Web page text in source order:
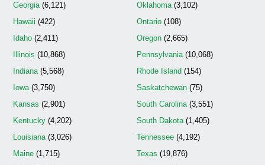
Georgia(6,121)
Hawaii (422)
Idaho (2,411)
Illinois (10,868)
Indiana(5,568)
Iowa(3,750)
Kansas (2,901)
Kentucky (4,202)
Louisiana(3,026)
Maine (1,715)
Oklahoma(3,102)
Ontario(108)
Oregon(2,665)
Pennsylvania(10,068)
Rhode Island (154)
Saskatchewan(75)
South Carolina(3,551)
South Dakota(1,405)
Tennessee(4,192)
Texas (19,876)